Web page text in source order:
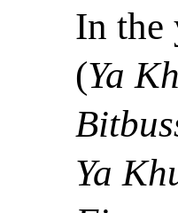
In the
(Ya
Ya